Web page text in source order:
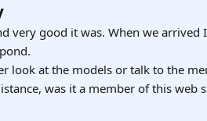
very good it was. When we arrived
look at the models or talk to the
was it a member of this web